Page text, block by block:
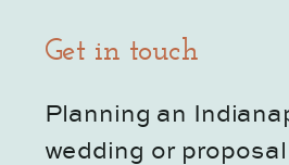
Get in touch
Planning an
wedding or